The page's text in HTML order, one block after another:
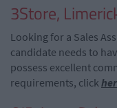
3Store,
Looking for a Sales
candidate needs to
possess excellent
requirements, click